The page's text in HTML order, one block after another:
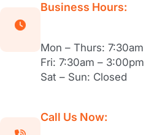
Business Hours:
Mon – Thurs:
Fri: 7:30am – 3:00pm
Sat – Sun: Closed
Call Us Now: